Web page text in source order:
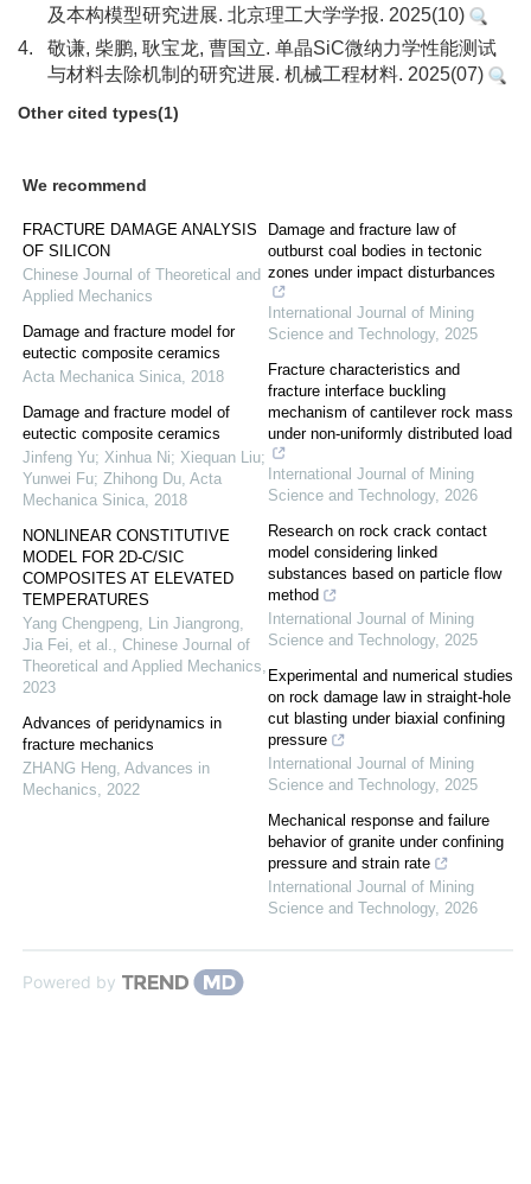
及本构模型研究进展. 北京理工大学学报. 2025(10)
4.
敬谦, 柴鹏, 耿宝龙, 曹国立. 单晶SiC微纳力学性能测试
与材料去除机制的研究进展. 机械工程材料. 2025(07)
Other cited types(1)
We recommend
FRACTURE DAMAGE ANALYSIS
OF SILICON
Chinese Journal of Theoretical and
Applied Mechanics
Damage and fracture model for
eutectic composite ceramics
Acta Mechanica Sinica, 2018
Damage and fracture model of
eutectic composite ceramics
Jinfeng Yu; Xinhua Ni; Xiequan Liu;
Yunwei Fu; Zhihong Du, Acta
Mechanica Sinica, 2018
NONLINEAR CONSTITUTIVE
MODEL FOR 2D-C/SIC
COMPOSITES AT ELEVATED
TEMPERATURES
Yang Chengpeng, Lin Jiangrong,
Jia Fei, et al., Chinese Journal of
Theoretical and Applied Mechanics,
2023
Advances of peridynamics in
fracture mechanics
ZHANG Heng, Advances in
Mechanics, 2022
Damage and fracture law of
outburst coal bodies in tectonic
zones under impact disturbances
International Journal of Mining
Science and Technology, 2025
Fracture characteristics and
fracture interface buckling
mechanism of cantilever rock mass
under non-uniformly distributed load
International Journal of Mining
Science and Technology, 2026
Research on rock crack contact
model considering linked
substances based on particle flow
method
International Journal of Mining
Science and Technology, 2025
Experimental and numerical studies
on rock damage law in straight-hole
cut blasting under biaxial confining
pressure
International Journal of Mining
Science and Technology, 2025
Mechanical response and failure
behavior of granite under confining
pressure and strain rate
International Journal of Mining
Science and Technology, 2026
Powered by